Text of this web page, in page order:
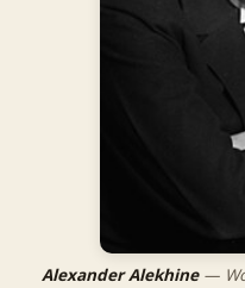
Alexander Alekhine—